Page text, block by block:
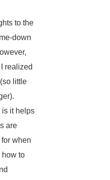
to the
down
realized
little
is it helps
are
when
how to